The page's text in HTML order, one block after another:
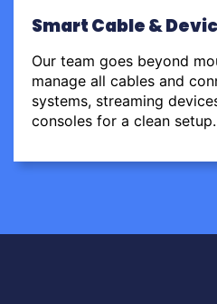
Smart Cable &
Our team goes beyond
manage all cables and
systems, streaming
consoles for a clean setup.